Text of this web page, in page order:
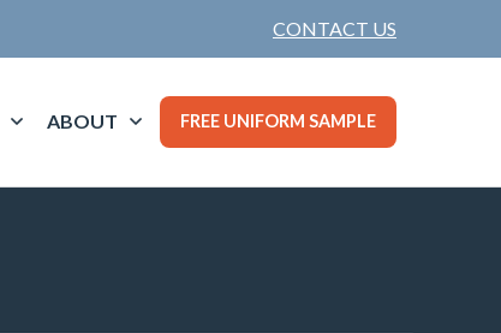
CONTACT US
ABOUT FREE UNIFORM SAMPLE